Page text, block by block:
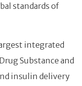
standards of
integrated
Substance and
insulin delivery